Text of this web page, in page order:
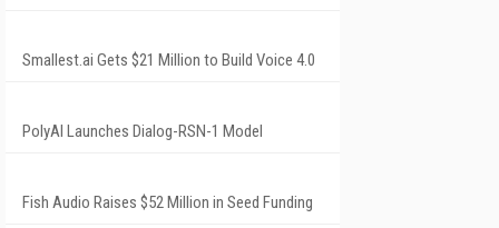
Smallest.ai Gets $21 Million to Build Voice 4.0
PolyAI Launches Dialog-RSN-1 Model
Fish Audio Raises $52 Million in Seed Funding